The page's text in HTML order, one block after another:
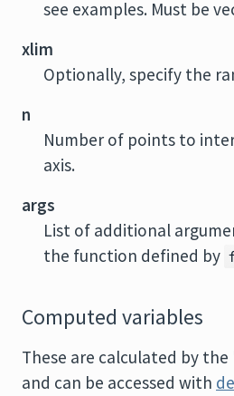
see examples. Must be
xlim
Optionally, specify the
n
Number of points to
axis.
args
List of additional
the function defined by
Computed variables
These are calculated by
and can be accessed with